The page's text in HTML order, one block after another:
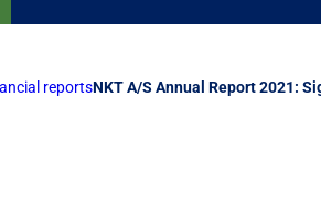
reportsNKT A/S Annual Report 2021: